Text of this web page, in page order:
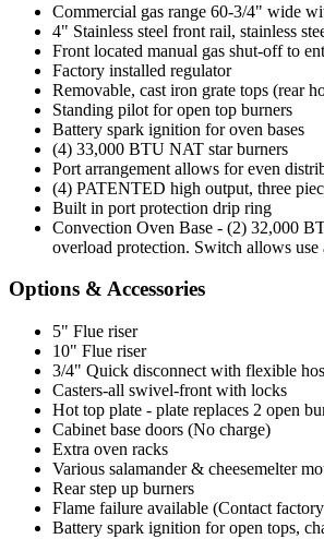
Commercial gas range 60-3/4" wide
4" Stainless steel front rail, stainless
Front located manual gas shut-off to
Factory installed regulator
Removable, cast iron grate tops (rear
Standing pilot for open top burners
Battery spark ignition for oven bases
(4) 33,000 BTU NAT star burners
Port arrangement allows for even
(4) PATENTED high output, three
Built in port protection drip ring
Convection Oven Base - (2) 32,000
overload protection. Switch allows use
Options & Accessories
5" Flue riser
10" Flue riser
3/4" Quick disconnect with flexible
Casters-all swivel-front with locks
Hot top plate - plate replaces 2 open
Cabinet base doors (No charge)
Extra oven racks
Various salamander & cheesemelter
Rear step up burners
Flame failure available (Contact
Battery spark ignition for open tops,